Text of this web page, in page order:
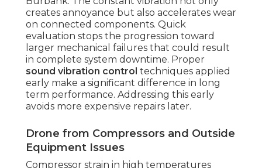
creates annoyance but also accelerates wear
on connected components. Quick
evaluation stops the progression toward
larger mechanical failures that could result
in complete system downtime. Proper
sound vibration control techniques applied
early make a significant difference in long
term performance. Addressing this early
avoids more expensive repairs later.
Drone from Compressors and Outside
Equipment Issues
Compressor strain in high temperatures